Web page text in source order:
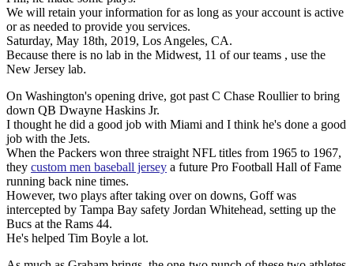
We will retain your information for as long as your account is active
or as needed to provide you services.
Saturday, May 18th, 2019, Los Angeles, CA.
Because there is no lab in the Midwest, 11 of our teams , use the
New Jersey lab.
On Washington's opening drive, got past C Chase Roullier to bring
down QB Dwayne Haskins Jr.
I thought he did a good job with Miami and I think he's done a good
job with the Jets.
When the Packers won three straight NFL titles from 1965 to 1967,
they custom men baseball jersey a future Pro Football Hall of Fame
running back nine times.
However, two plays after taking over on downs, Goff was
intercepted by Tampa Bay safety Jordan Whitehead, setting up the
Bucs at the Rams 44.
He's helped Tim Boyle a lot.